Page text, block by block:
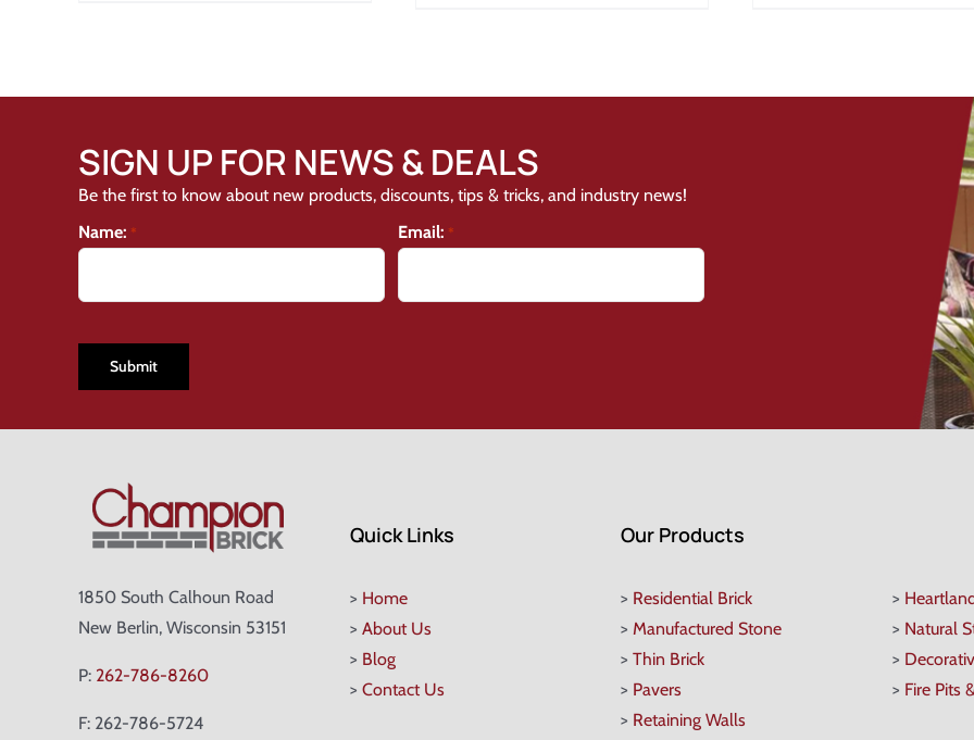
SIGN UP FOR NEWS & DEALS
Be the first to know about new products, discounts, tips & tricks, and industry news!
Name: * Email: *
1850 South Calhoun Road
New Berlin, Wisconsin 53151
P: 262-786-8260
F: 262-786-5724
Quick Links
> Home
> About Us
> Blog
> Contact Us
Our Products
> Residential Brick
>Manufactured Stone
>Thin Brick
> Pavers
> Retaining Walls
>
> Natural
>
> Fire Pits